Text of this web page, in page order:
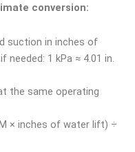
conversion:
suction in inches of
1 kPa ≈ 4.01 in.
the same operating
× inches of water lift) ÷